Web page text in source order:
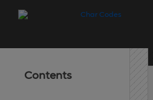
Contents